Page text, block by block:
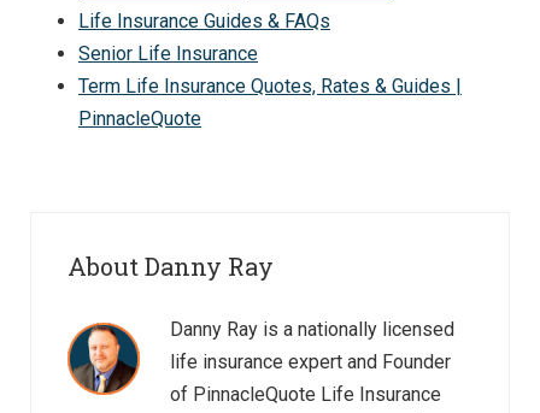
Life Insurance Guides & FAQs
Senior Life Insurance
Term Life Insurance Quotes, Rates & Guides |
PinnacleQuote
About Danny Ray
Danny Ray is a nationally licensed
life insurance expert and Founder
of PinnacleQuote Life Insurance